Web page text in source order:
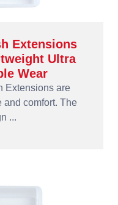
Extensions
Ultra
Wear
Extensions are
and comfort. The
...